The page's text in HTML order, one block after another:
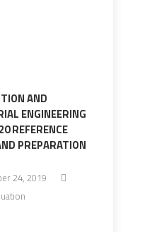
AND
ENGINEERING
REFERENCE
PREPARATION
24, 2019